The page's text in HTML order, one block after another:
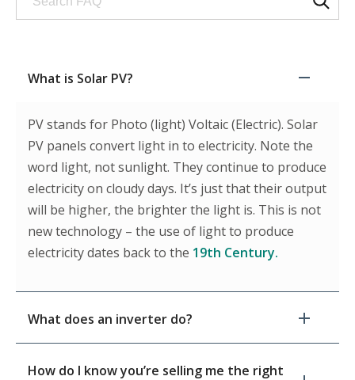
Search through FAQ items. Results will update
What is Solar PV?
PV stands for Photo (light) Voltaic (Electric). Solar
PV panels convert light in to electricity. Note the
word light, not sunlight. They continue to produce
electricity on cloudy days. It’s just that their output
will be higher, the brighter the light is. This is not
new technology – the use of light to produce
electricity dates back to the 19th Century.
What does an inverter do?
How do I know you’re selling me the right